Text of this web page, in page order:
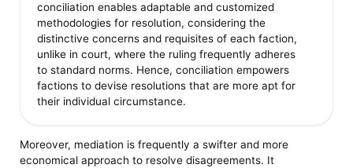
conciliation enables adaptable and customized
methodologies for resolution, considering the
distinctive concerns and requisites of each faction,
unlike in court, where the ruling frequently adheres
to standard norms. Hence, conciliation empowers
factions to devise resolutions that are more apt for
their individual circumstance.
Moreover, mediation is frequently a swifter and more
economical approach to resolve disagreements. It